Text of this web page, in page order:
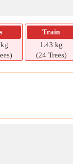
Train
1.43 kg
(24 Trees)